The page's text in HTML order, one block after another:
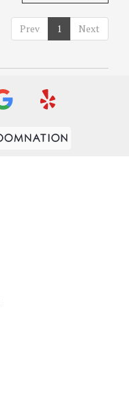
Prev 1 Next